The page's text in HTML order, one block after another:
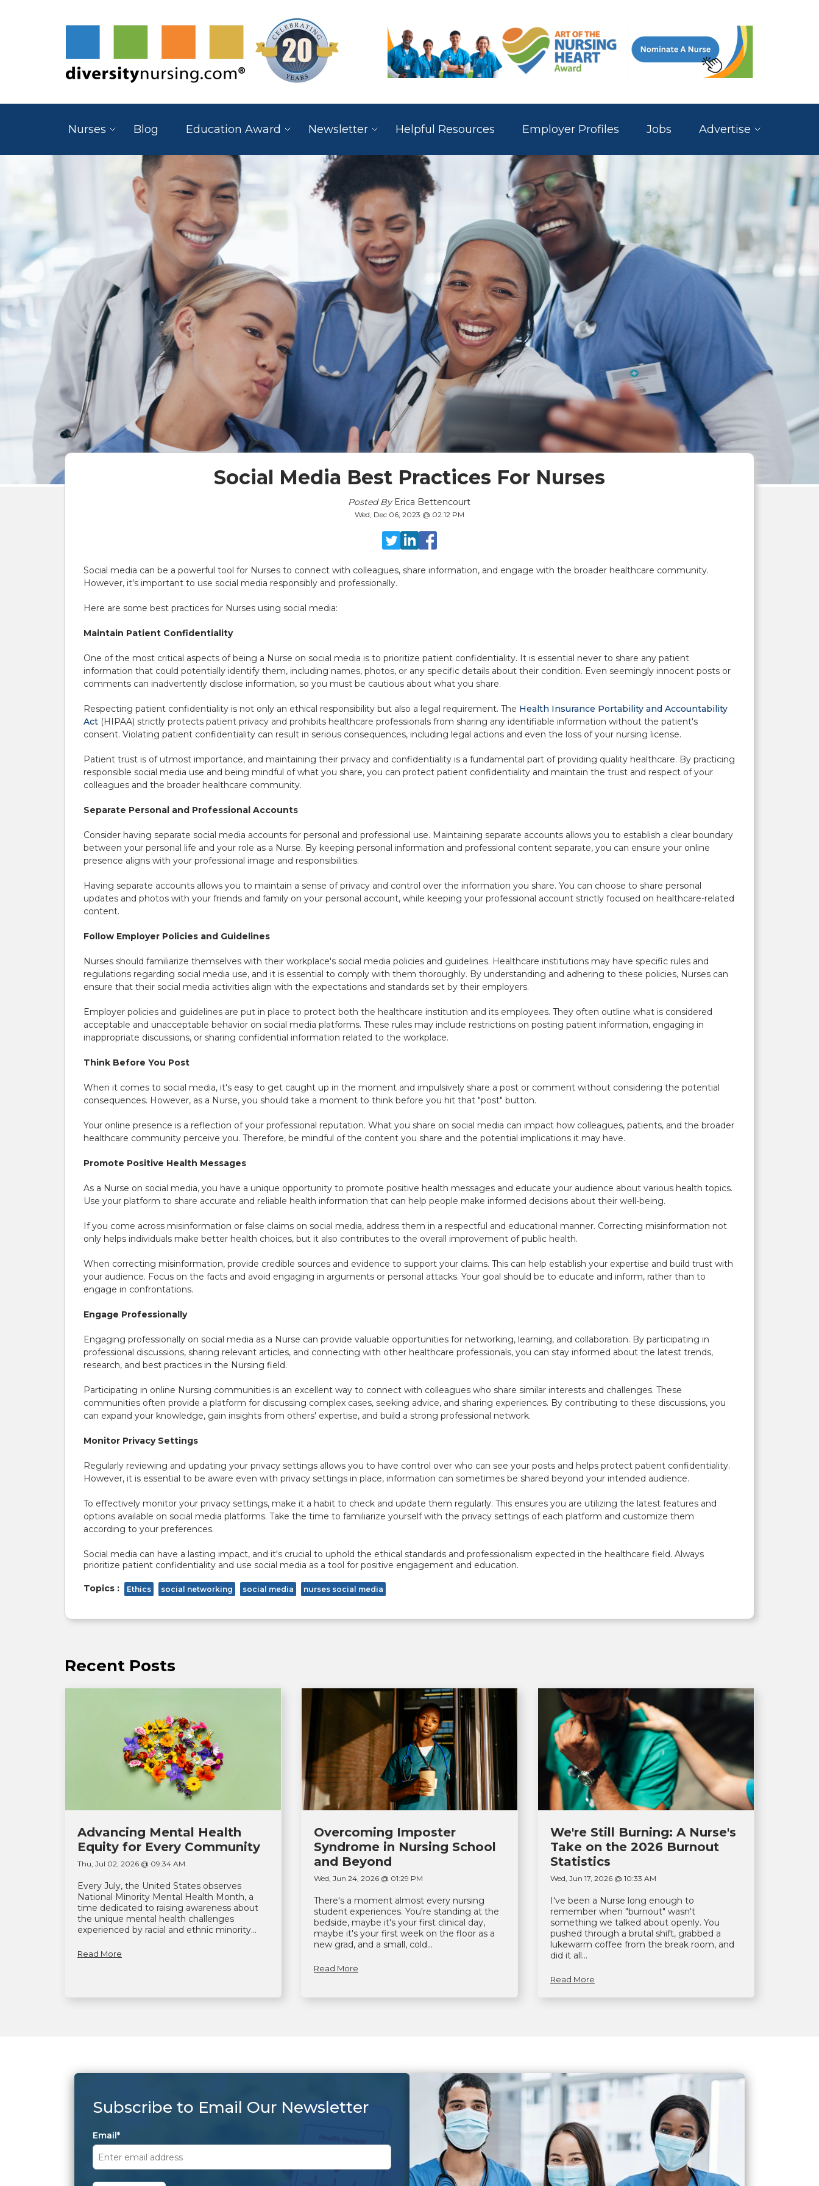
Nurses Blog Education Award Newsletter Helpful Resources Employer Profiles Jobs Advertise
Social Media Best Practices For Nurses
Posted By Erica Bettencourt
Wed, Dec 06, 2023 @ 02:12 PM
Social media can be a powerful tool for Nurses to connect with colleagues, share information, and engage with the broader healthcare community.
However, it's important to use social media responsibly and professionally.
Here are some best practices for Nurses using social media:
Maintain Patient Confidentiality
One of the most critical aspects of being a Nurse on social media is to prioritize patient confidentiality. It is essential never to share any patient
information that could potentially identify them, including names, photos, or any specific details about their condition. Even seemingly innocent posts or
comments can inadvertently disclose information, so you must be cautious about what you share.
Respecting patient confidentiality is not only an ethical responsibility but also a legal requirement. The Health Insurance Portability and Accountability
Act (HIPAA) strictly protects patient privacy and prohibits healthcare professionals from sharing any identifiable information without the patient's
consent. Violating patient confidentiality can result in serious consequences, including legal actions and even the loss of your nursing license.
Patient trust is of utmost importance, and maintaining their privacy and confidentiality is a fundamental part of providing quality healthcare. By practicing
responsible social media use and being mindful of what you share, you can protect patient confidentiality and maintain the trust and respect of your
colleagues and the broader healthcare community.
Separate Personal and Professional Accounts
Consider having separate social media accounts for personal and professional use. Maintaining separate accounts allows you to establish a clear boundary
between your personal life and your role as a Nurse. By keeping personal information and professional content separate, you can ensure your online
presence aligns with your professional image and responsibilities.
Having separate accounts allows you to maintain a sense of privacy and control over the information you share. You can choose to share personal
updates and photos with your friends and family on your personal account, while keeping your professional account strictly focused on healthcare-related
content.
Follow Employer Policies and Guidelines
Nurses should familiarize themselves with their workplace's social media policies and guidelines. Healthcare institutions may have specific rules and
regulations regarding social media use, and it is essential to comply with them thoroughly. By understanding and adhering to these policies, Nurses can
ensure that their social media activities align with the expectations and standards set by their employers.
Employer policies and guidelines are put in place to protect both the healthcare institution and its employees. They often outline what is considered
acceptable and unacceptable behavior on social media platforms. These rules may include restrictions on posting patient information, engaging in
inappropriate discussions, or sharing confidential information related to the workplace.
Think Before You Post
When it comes to social media, it's easy to get caught up in the moment and impulsively share a post or comment without considering the potential
consequences. However, as a Nurse, you should take a moment to think before you hit that "post" button.
Your online presence is a reflection of your professional reputation. What you share on social media can impact how colleagues, patients, and the broader
healthcare community perceive you. Therefore, be mindful of the content you share and the potential implications it may have.
Promote Positive Health Messages
As a Nurse on social media, you have a unique opportunity to promote positive health messages and educate your audience about various health topics.
Use your platform to share accurate and reliable health information that can help people make informed decisions about their well-being.
If you come across misinformation or false claims on social media, address them in a respectful and educational manner. Correcting misinformation not
only helps individuals make better health choices, but it also contributes to the overall improvement of public health.
When correcting misinformation, provide credible sources and evidence to support your claims. This can help establish your expertise and build trust with
your audience. Focus on the facts and avoid engaging in arguments or personal attacks. Your goal should be to educate and inform, rather than to
engage in confrontations.
Engage Professionally
Engaging professionally on social media as a Nurse can provide valuable opportunities for networking, learning, and collaboration. By participating in
professional discussions, sharing relevant articles, and connecting with other healthcare professionals, you can stay informed about the latest trends,
research, and best practices in the Nursing field.
Participating in online Nursing communities is an excellent way to connect with colleagues who share similar interests and challenges. These
communities often provide a platform for discussing complex cases, seeking advice, and sharing experiences. By contributing to these discussions, you
can expand your knowledge, gain insights from others' expertise, and build a strong professional network.
Monitor Privacy Settings
Regularly reviewing and updating your privacy settings allows you to have control over who can see your posts and helps protect patient confidentiality.
However, it is essential to be aware even with privacy settings in place, information can sometimes be shared beyond your intended audience.
To effectively monitor your privacy settings, make it a habit to check and update them regularly. This ensures you are utilizing the latest features and
options available on social media platforms. Take the time to familiarize yourself with the privacy settings of each platform and customize them
according to your preferences.
Social media can have a lasting impact, and it's crucial to uphold the ethical standards and professionalism expected in the healthcare field. Always
prioritize patient confidentiality and use social media as a tool for positive engagement and education.
Topics : Ethics social networking social media nurses social media
Recent Posts
Advancing Mental Health
Equity for Every Community
Thu, Jul 02, 2026 @ 09:34 AM
Every July, the United States observes
National Minority Mental Health Month, a
time dedicated to raising awareness about
the unique mental health challenges
experienced by racial and ethnic minority...
Read More
Overcoming Imposter
Syndrome in Nursing School
and Beyond
Wed, Jun 24, 2026 @ 01:29 PM
There's a moment almost every nursing
student experiences. You're standing at the
bedside, maybe it's your first clinical day,
maybe it's your first week on the floor as a
new grad, and a small, cold...
Read More
We're Still Burning: A Nurse's
Take on the 2026 Burnout
Statistics
Wed, Jun 17, 2026 @ 10:33 AM
I've been a Nurse long enough to
remember when "burnout" wasn't
something we talked about openly. You
pushed through a brutal shift, grabbed a
lukewarm coffee from the break room, and
did it all...
Read More
Subscribe to Email Our Newsletter
Email*